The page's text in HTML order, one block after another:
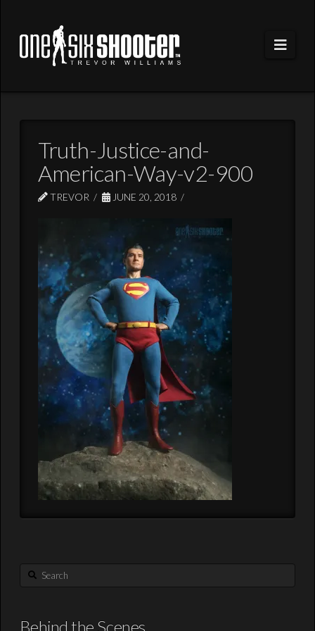
Truth-Justice-and-
American-Way-v2-900
TREVOR JUNE 20, 2018
Search
Behind the Scenes